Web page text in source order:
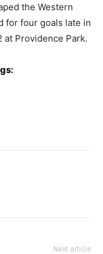
the Western
for four goals late in
at Providence Park.
Next article